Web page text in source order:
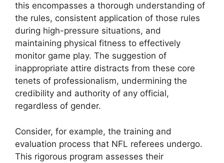
this encompasses a thorough understanding of
the rules, consistent application of those rules
during high-pressure situations, and
maintaining physical fitness to effectively
monitor game play. The suggestion of
inappropriate attire distracts from these core
tenets of professionalism, undermining the
credibility and authority of any official,
regardless of gender.
Consider, for example, the training and
evaluation process that NFL referees undergo.
This rigorous program assesses their